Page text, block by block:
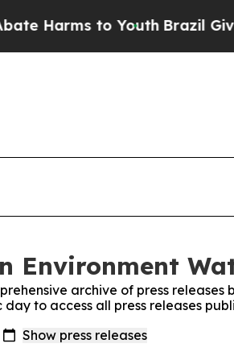
Harms to YouthBrazil Gives
Environment
archive of press releases
to access all press releases